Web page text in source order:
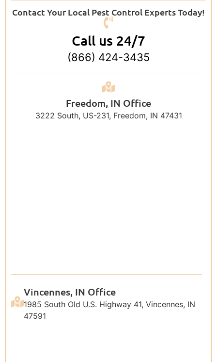
Contact Your Local Pest Control Experts Today!
Call us 24/7
(866) 424-3435
Freedom, IN Office
3222 South, US-231, Freedom, IN 47431
Vincennes, IN Office
1985 South Old U.S. Highway 41, Vincennes, IN
47591